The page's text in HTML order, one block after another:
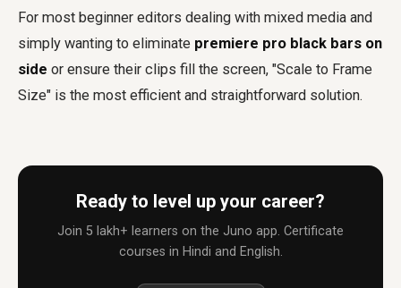
For most beginner editors dealing with mixed media and
simply wanting to eliminate premiere pro black bars on
side or ensure their clips fill the screen, "Scale to Frame
Size" is the most efficient and straightforward solution.
Ready to level up your career?
Join 5 lakh+ learners on the Juno app. Certificate
courses in Hindi and English.